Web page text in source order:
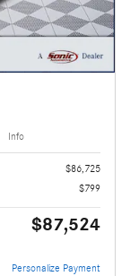
Info
$86,725
$799
$87,524
Personalize Payment